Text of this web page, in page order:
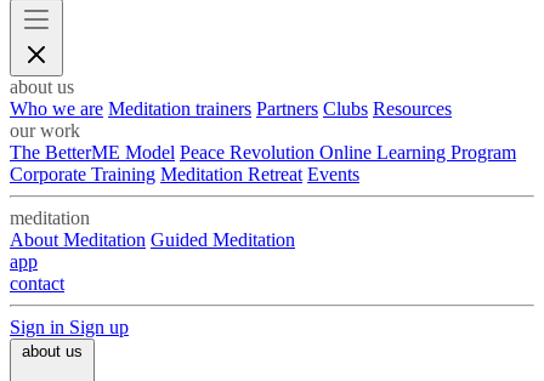
about us
Who we are Meditation trainers Partners Clubs Resources
our work
The BetterME Model Peace Revolution Online Learning Program
Corporate Training Meditation Retreat Events
meditation
About Meditation Guided Meditation
app
contact
Sign in Sign up
about us